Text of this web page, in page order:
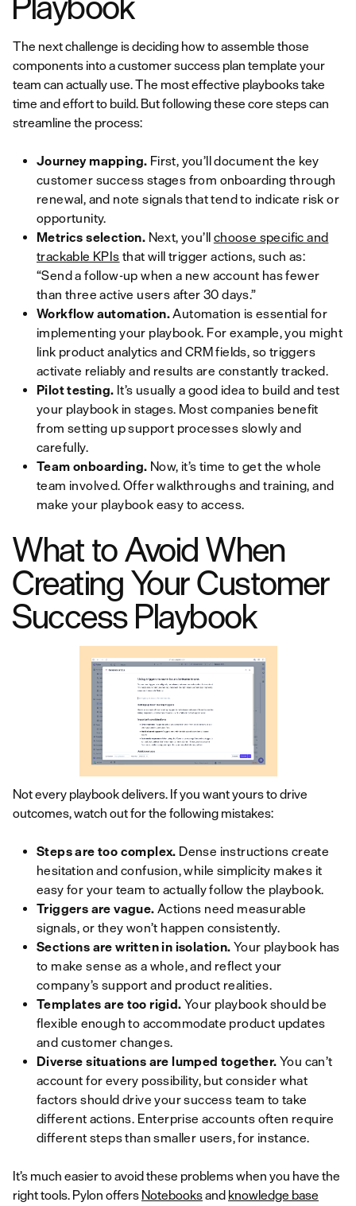
The next challenge is deciding how to assemble those
components into a customer success plan template your
team can actually use. The most effective playbooks take
time and effort to build. But following these core steps can
streamline the process:
Journey mapping. First, you’ll document the key
customer success stages from onboarding through
renewal, and note signals that tend to indicate risk or
opportunity.
Metrics selection. Next, you’ll choose specific and
trackable KPIs that will trigger actions, such as:
“Send a follow-up when a new account has fewer
than three active users after 30 days.”
Workflow automation.Automation is essential for
implementing your playbook. For example, you might
link product analytics and CRM fields, so triggers
activate reliably and results are constantly tracked.
Pilot testing. It’s usually a good idea to build and test
your playbook in stages. Most companies benefit
from setting up support processes slowly and
carefully.
Team onboarding. Now, it’s time to get the whole
team involved. Offer walkthroughs and training, and
make your playbook easy to access.
What to Avoid When
Creating Your Customer
Success Playbook
Not every playbook delivers. If you want yours to drive
outcomes, watch out for the following mistakes:
Steps are too complex. Dense instructions create
hesitation and confusion, while simplicity makes it
easy for your team to actually follow the playbook.
Triggers are vague. Actions need measurable
signals, or they won’t happen consistently.
Sections are written in isolation. Your playbook has
to make sense as a whole, and reflect your
company’s support and product realities.
Templates are too rigid. Your playbook should be
flexible enough to accommodate product updates
and customer changes.
Diverse situations are lumped together. You can’t
account for every possibility, but consider what
factors should drive your success team to take
different actions. Enterprise accounts often require
different steps than smaller users, for instance.
It’s much easier to avoid these problems when you have the
right tools. Pylon offers Notebooksand knowledge base